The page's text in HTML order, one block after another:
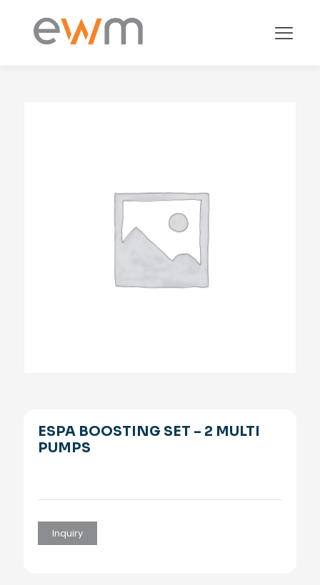
ESPA BOOSTING SET – 2 MULTI
PUMPS
Inquiry